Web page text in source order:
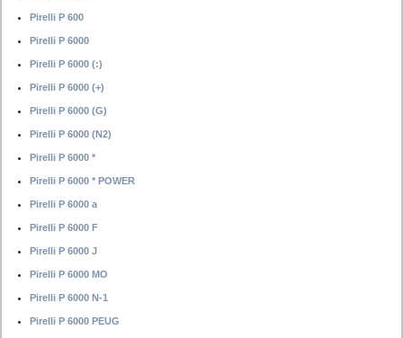
Pirelli P 600
Pirelli P 6000
Pirelli P 6000 (:)
Pirelli P 6000 (+)
Pirelli P 6000 (G)
Pirelli P 6000 (N2)
Pirelli P 6000 *
Pirelli P 6000 * POWER
Pirelli P 6000 a
Pirelli P 6000 F
Pirelli P 6000 J
Pirelli P 6000 MO
Pirelli P 6000 N-1
Pirelli P 6000 PEUG